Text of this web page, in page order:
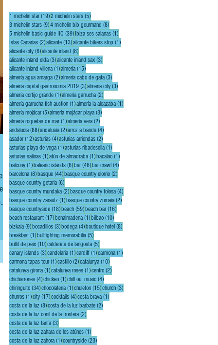
1 michelin star (19)19 posts
2 michelin stars (5)5 posts
3 michelin stars (9)9 posts
4 michelin bib gourmand (8)8 posts
5 michelin basic guide IIO (39)39 posts
Ibiza ses salanas (1)1 post
Islas Canarias (2)2 posts
alicante (13)13 posts
alicante bikers stop (1)1 post
alicante city (6)6 posts
alicante inland (8)8 posts
alicante inland elda (3)3 posts
alicante inland sax (3)3 posts
alicante inland villena (1)1 post
almería (15)15 posts
almería agua amarga (2)2 posts
almería cabo de gata (3)3 posts
almería capital gastronomía 2019 (3)3 posts
almería city (3)3 posts
almería cortijo grande (1)1 post
almería garrucha (2)2 posts
almería garrucha fish auction (1)1 post
almería la alcazaba (1)1 post
almería mojácar (5)5 posts
almería mojácar playa (3)3 posts
almería roquetas de mar (1)1 post
almería vera (2)2 posts
andalucía (88)88 posts
andalusía (2)2 posts
arroz a banda (4)4 posts
asador (12)12 posts
asturias (4)4 posts
asturias arriondas (2)2 posts
asturias playa de vega (1)1 post
asturias ribadesella (1)1 post
asturias salinas (1)1 post
atún de almadraba (1)1 post
bacalao (1)1 post
balcony (1)1 post
balearic islands (6)6 posts
bar (46)46 posts
bar crawl (4)4 posts
barcelona (8)8 posts
basque (44)44 posts
basque country elorrio (2)2 posts
basque country getaria (6)6 posts
basque country mundaka (2)2 posts
basque country tolosa (4)4 posts
basque country zarautz (1)1 post
basque country zumaia (2)2 posts
basque countryside (18)18 posts
beach (59)59 posts
beach bar (16)16 posts
beach restaurant (17)17 posts
benalmadena (1)1 post
bilbao (10)10 posts
bizkaia (9)9 posts
bocadillos (3)3 posts
bodega (4)4 posts
boutique hotel (8)8 posts
breakfast (1)1 post
bullfighting memorabilia (5)5 posts
bullit de peix (10)10 posts
caldereta de langosta (5)5 posts
canary islands (3)3 posts
candelaria (1)1 post
cardiff (1)1 post
carmona (1)1 post
carmona tapas tour (1)1 post
castillo (2)2 posts
catalunya (10)10 posts
catalunya girona (1)1 post
catalunya roses (1)1 post
centro (2)2 posts
chicharrones (4)4 posts
chicken (1)1 post
chill out music (4)4 posts
chiringuito (34)34 posts
chocolatería (1)1 post
chuleton (15)15 posts
church (3)3 posts
churros (1)1 post
city (17)17 posts
cocktails (4)4 posts
costa brava (1)1 post
costa de la luz (8)8 posts
costa de la luz barbate (2)2 posts
costa de la luz conil de la frontera (2)2 posts
costa de la luz tarifa (3)3 posts
costa de la luz zahara de los atúnes (1)1 post
costa de la luz zahora (1)1 post
countryside (23)23 posts